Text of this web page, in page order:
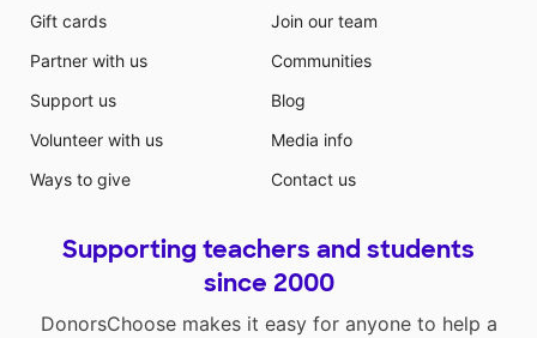
Gift cards
Partner with us
Support us
Volunteer with us
Ways to give
Join our team
Communities
Blog
Media info
Contact us
Supporting teachers and students
since 2000
DonorsChoose makes it easy for anyone to help a